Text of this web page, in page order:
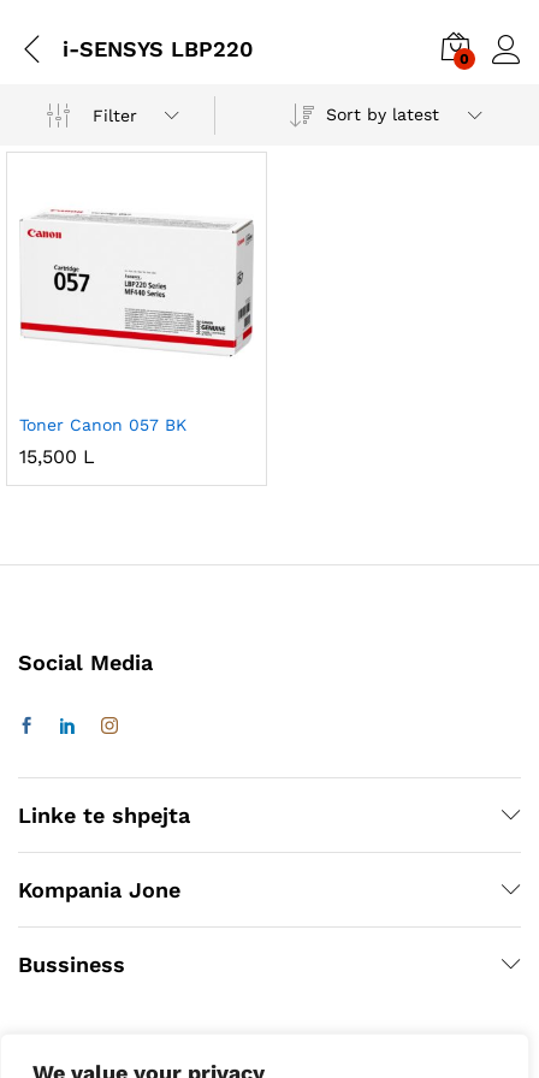
We value your privacy
i-SENSYS LBP220 0
Filter Sort by latest
Toner Canon 057 BK
15,500 L
Social Media
Linke te shpejta
Kompania Jone
Bussiness